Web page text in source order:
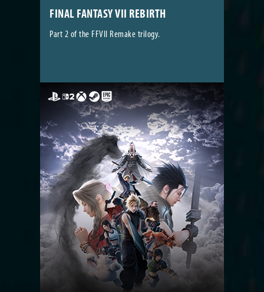
FINAL FANTASY VII REBIRTH
Part 2 of the FFVII Remake trilogy.